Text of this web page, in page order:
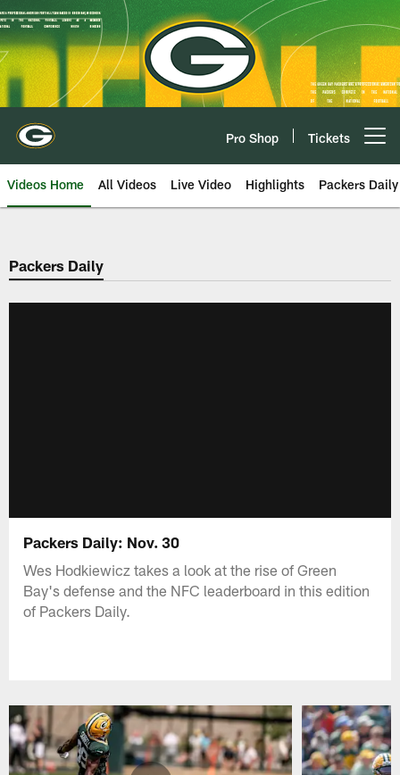
Skip
to
main
content
Pro Shop Tickets
Videos Home All Videos Live Video Highlights Packers Daily
Packers Daily
Packers Daily: Nov. 30
Wes Hodkiewicz takes a look at the rise of Green
Bay's defense and the NFC leaderboard in this edition
of Packers Daily.